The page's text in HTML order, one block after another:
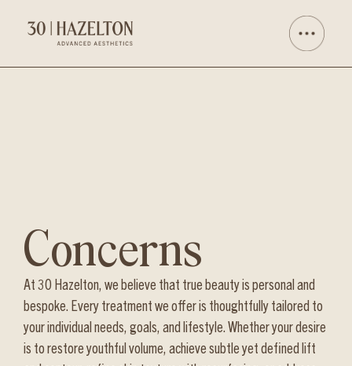
Concerns
At 30 Hazelton, we believe that true beauty is personal and
bespoke. Every treatment we offer is thoughtfully tailored to
your individual needs, goals, and lifestyle. Whether your desire
is to restore youthful volume, achieve subtle yet defined lift